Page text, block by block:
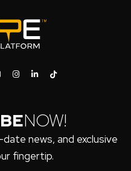
NOW!
news, and exclusive
fingertip.